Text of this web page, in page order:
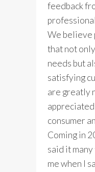
feedback
We believe
that not
needs but
satisfying
are greatly
consumer
Coming in
said it
me when I